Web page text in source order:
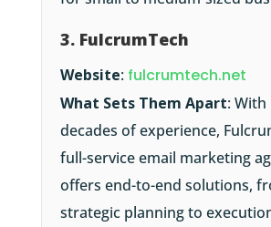
3. FulcrumTech
Website: fulcrumtech.net
What Sets Them Apart:
decades of experience,
full-service email marketing
offers end-to-end solutions,
strategic planning to